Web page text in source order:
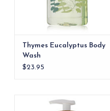
Thymes Eucalyptus Body
Wash
$23.95
Thymes Eucalyptus Hand Wash